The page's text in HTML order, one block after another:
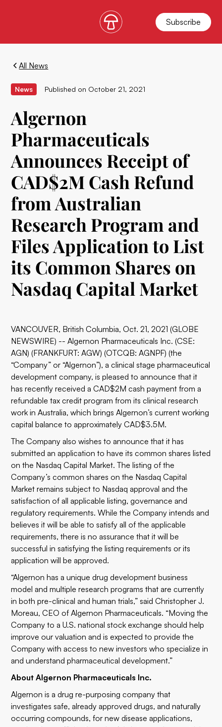
Subscribe
All News
News Published on October 21, 2021
Algernon
Pharmaceuticals
Announces Receipt of
CAD$2M Cash Refund
from Australian
Research Program and
Files Application to List
its Common Shares on
Nasdaq Capital Market
VANCOUVER, British Columbia, Oct. 21, 2021 (GLOBE
NEWSWIRE) -- Algernon Pharmaceuticals Inc. (CSE:
AGN) (FRANKFURT: AGW) (OTCQB: AGNPF) (the
“Company” or “Algernon”), a clinical stage pharmaceutical
development company, is pleased to announce that it
has recently received a CAD$2M cash payment from a
refundable tax credit program from its clinical research
work in Australia, which brings Algernon’s current working
capital balance to approximately CAD$3.5M.
The Company also wishes to announce that it has
submitted an application to have its common shares listed
on the Nasdaq Capital Market. The listing of the
Company’s common shares on the Nasdaq Capital
Market remains subject to Nasdaq approval and the
satisfaction of all applicable listing, governance and
regulatory requirements. While the Company intends and
believes it will be able to satisfy all of the applicable
requirements, there is no assurance that it will be
successful in satisfying the listing requirements or its
application will be approved.
“Algernon has a unique drug development business
model and multiple research programs that are currently
in both pre-clinical and human trials,” said Christopher J.
Moreau, CEO of Algernon Pharmaceuticals. “Moving the
Company to a U.S. national stock exchange should help
improve our valuation and is expected to provide the
Company with access to new investors who specialize in
and understand pharmaceutical development.”
About Algernon Pharmaceuticals Inc.
Algernon is a drug re-purposing company that
investigates safe, already approved drugs, and naturally
occurring compounds, for new disease applications,